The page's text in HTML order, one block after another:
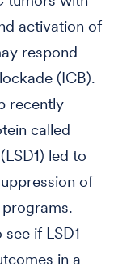
activation of
respond
(ICB).
recently
called
led to
of
if LSD1
in a